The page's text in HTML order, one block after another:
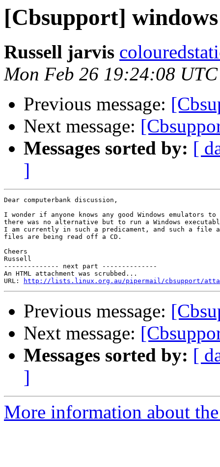
[Cbsupport] windows
Russell jarvis
Mon Feb 26 19:24:08
Previous message:
Next message:
Messages sorted by: [
]
Dear computerbank discussion,
I wonder if anyone knows any good Windows emulators
there was no alternative but to run a Windows
I am currently in such a predicament, and such a file
files are being read off a CD.
Cheers
Russell
-------------- next part --------------
An HTML attachment was scrubbed...
URL:
http://lists.linux.org.au/pipermail/cbsupport/
Previous message:
Next message:
Messages sorted by: [
]
More information about